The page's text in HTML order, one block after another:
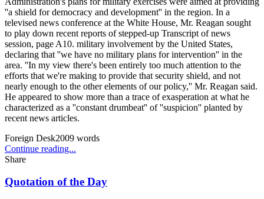
''a shield for democracy and development'' in the region. In a
televised news conference at the White House, Mr. Reagan sought
to play down recent reports of stepped-up Transcript of news
session, page A10. military involvement by the United States,
declaring that ''we have no military plans for intervention'' in the
area. ''In my view there's been entirely too much attention to the
efforts that we're making to provide that security shield, and not
nearly enough to the other elements of our policy,'' Mr. Reagan said.
He appeared to show more than a trace of exasperation at what he
characterized as a ''constant drumbeat'' of ''suspicion'' planted by
recent news articles.
Foreign Desk2009 words
Continue reading...
Share
Quotation of the Day